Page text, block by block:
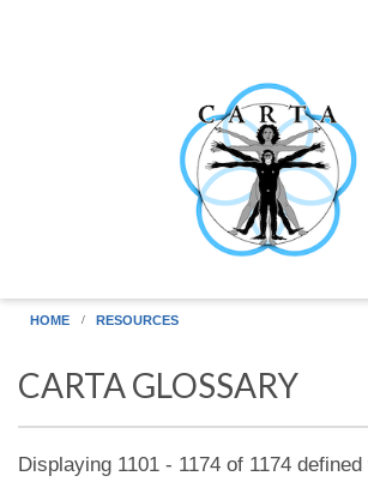
HOME RESOURCES
CARTA GLOSSARY
Displaying 1101 - 1174 of 1174 defined